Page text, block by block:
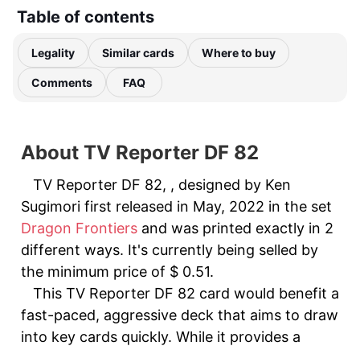
Table of contents
Legality Similar cards Where to buy
Comments FAQ
About TV Reporter DF 82
TV Reporter DF 82, , designed by Ken
Sugimori first released in May, 2022 in the set
Dragon Frontiers and was printed exactly in 2
different ways. It's currently being selled by
the minimum price of $ 0.51.
This TV Reporter DF 82 card would benefit a
fast-paced, aggressive deck that aims to draw
into key cards quickly. While it provides a